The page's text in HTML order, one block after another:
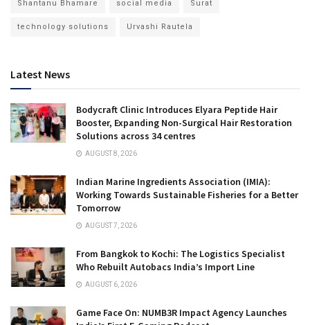
Shantanu Bhamare social media Surat
technology solutions Urvashi Rautela
Latest News
Bodycraft Clinic Introduces Elyara Peptide Hair
Booster, Expanding Non-Surgical Hair Restoration
Solutions across 34 centres
AUGUST 8, 2026
Indian Marine Ingredients Association (IMIA):
Working Towards Sustainable Fisheries for a Better
Tomorrow
AUGUST 7, 2026
From Bangkok to Kochi: The Logistics Specialist
Who Rebuilt Autobacs India’s Import Line
AUGUST 6, 2026
Game Face On: NUMB3R Impact Agency Launches